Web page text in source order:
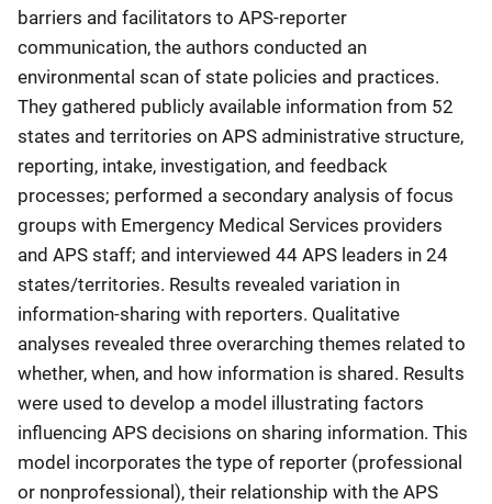
barriers and facilitators to APS-reporter
communication, the authors conducted an
environmental scan of state policies and practices.
They gathered publicly available information from 52
states and territories on APS administrative structure,
reporting, intake, investigation, and feedback
processes; performed a secondary analysis of focus
groups with Emergency Medical Services providers
and APS staff; and interviewed 44 APS leaders in 24
states/territories. Results revealed variation in
information-sharing with reporters. Qualitative
analyses revealed three overarching themes related to
whether, when, and how information is shared. Results
were used to develop a model illustrating factors
influencing APS decisions on sharing information. This
model incorporates the type of reporter (professional
or nonprofessional), their relationship with the APS